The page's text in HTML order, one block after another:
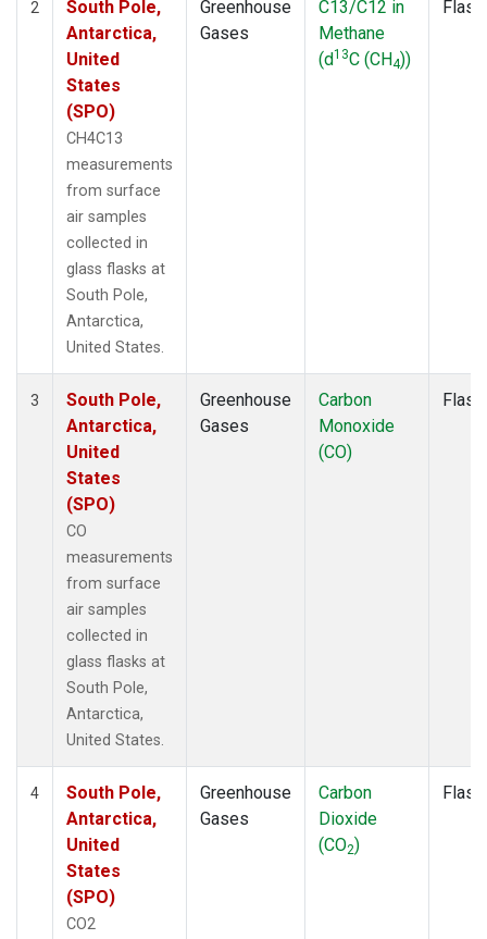
2
South Pole,
Antarctica,
United
States
(SPO)
CH4C13
measurements
from surface
air samples
collected in
glass flasks at
South Pole,
Antarctica,
United States.
Greenhouse
Gases
C13/C12 in
Methane
(d13C (CH4))
Flask
3
South Pole,
Antarctica,
United
States
(SPO)
CO
measurements
from surface
air samples
collected in
glass flasks at
South Pole,
Antarctica,
United States.
Greenhouse
Gases
Carbon
Monoxide
(CO)
Flask
4
South Pole,
Antarctica,
United
States
(SPO)
CO2
Greenhouse
Gases
Carbon
Dioxide
(CO2)
Flask